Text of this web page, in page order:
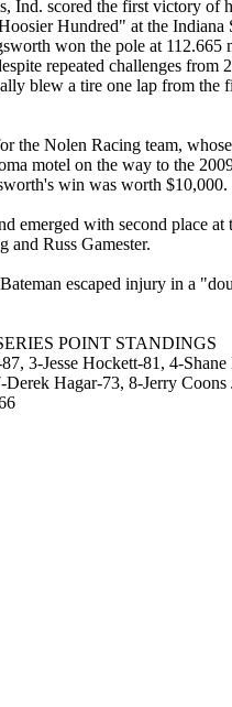
Ind. scored the first victory of
Hundred" at the Indiana
won the pole at 112.665
repeated challenges from
blew a tire one lap from the
the Nolen Racing team,
motel on the way to the
win was worth $10,000.
emerged with second place at
and Russ Gamester.
escaped injury in a
POINT STANDINGS
3-Jesse Hockett-81, 4-
Hagar-73, 8-Jerry